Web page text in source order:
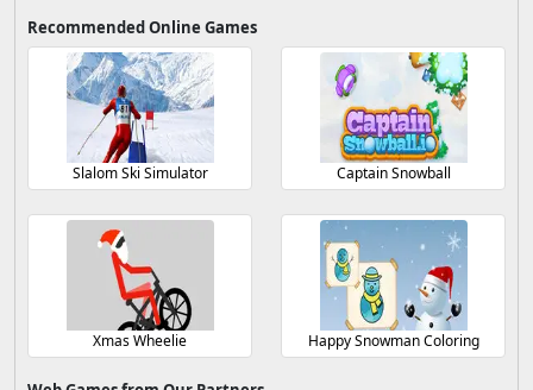
Recommended Online Games
Slalom Ski Simulator Captain Snowball
Xmas Wheelie Happy Snowman Coloring